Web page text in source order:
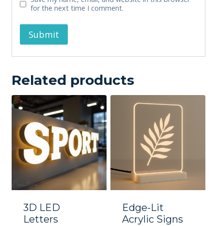
for the next time I comment.
Related products
3D LED
Letters
Edge-Lit
Acrylic Signs